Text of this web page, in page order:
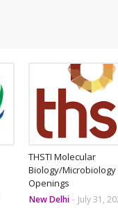
THSTI Molecular
Biology/Microbiology
Openings
New Delhi - July 31,